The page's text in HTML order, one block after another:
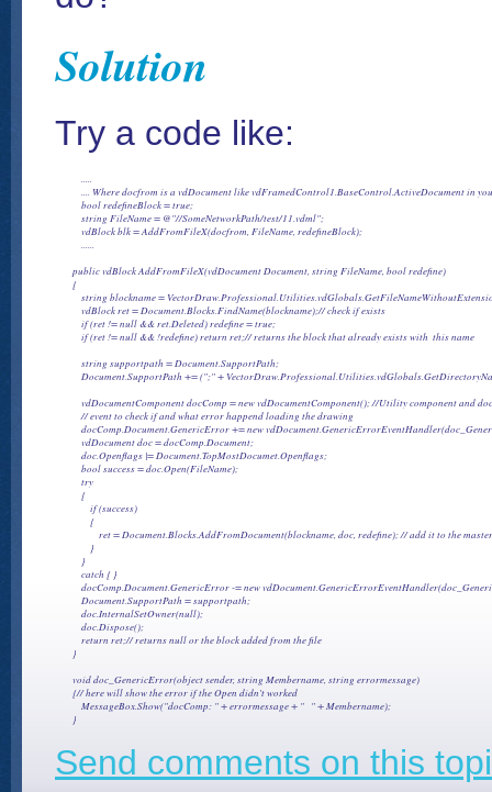
Solution
Try a code like:
.... Where docfrom is a vdDocument like vdFramedControl1.BaseControl.ActiveDocument in
            bool redefineBlock = true;
            string FileName = @"//SomeNetworkPath/test/11.vdml";
            vdBlock blk = AddFromFileX(docfrom, FileName, redefineBlock);
        public vdBlock AddFromFileX(vdDocument Document, string FileName, bool redefine)
        {
string blockname =
            vdBlock ret = Document.Blocks.FindName(blockname);// check if exists
            if (ret != null && ret.Deleted) redefine = true;
            if (ret != null && !redefine) return ret;// returns the block that already exists with  this name
            string supportpath = Document.SupportPath;
Document.SupportPath += (";" +
vdDocumentComponent docComp = new vdDocumentComponent(); //Utility component and
            // event to check if and what error happend loading the drawing
docComp.Document.GenericError += new
            vdDocument doc = docComp.Document;
            doc.Openflags |= Document.TopMostDocumet.Openflags;
            bool success = doc.Open(FileName);
            try
            {
                if (success)
                {
ret = Document.Blocks.AddFromDocument(blockname, doc, redefine); // add it to the
                }
            }
            catch { }
docComp.Document.GenericError -= new
            Document.SupportPath = supportpath;
            doc.InternalSetOwner(null);
            doc.Dispose();
            return ret;// returns null or the block added from the file
        }
        void doc_GenericError(object sender, string Membername, string errormessage)
        {// here will show the error if the Open didn't worked
            MessageBox.Show("docComp: " + errormessage + "   " + Membername);
Send comments on this